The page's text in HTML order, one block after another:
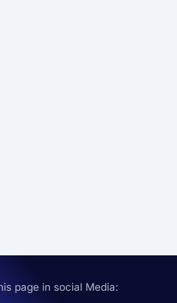
page in social Media: